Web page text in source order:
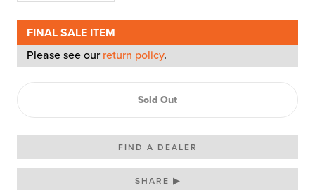
FINAL SALE ITEM
Please see ourreturn policy.
Sold Out
FIND A DEALER
SHARE ▶